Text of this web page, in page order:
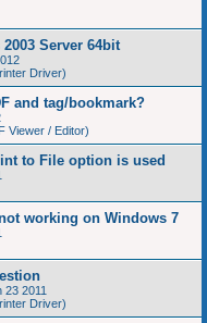
Server 64bit
Driver)
and tag/bookmark?
Viewer / Editor)
to File option is used
working on Windows 7
23 2011
Driver)